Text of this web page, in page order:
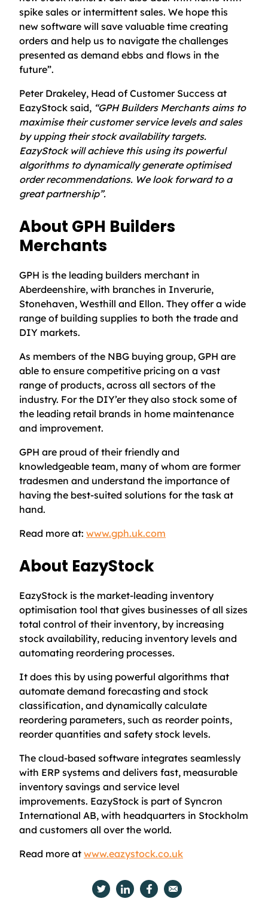
spike sales or intermittent sales. We hope this
new software will save valuable time creating
orders and help us to navigate the challenges
presented as demand ebbs and flows in the
future”.
Peter Drakeley, Head of Customer Success at
EazyStock said, “GPH Builders Merchants aims to
maximise their customer service levels and sales
by upping their stock availability targets.
EazyStock will achieve this using its powerful
algorithms to dynamically generate optimised
order recommendations. We look forward to a
great partnership”.
About GPH Builders
Merchants
GPH is the leading builders merchant in
Aberdeenshire, with branches in Inverurie,
Stonehaven, Westhill and Ellon. They offer a wide
range of building supplies to both the trade and
DIY markets.
As members of the NBG buying group, GPH are
able to ensure competitive pricing on a vast
range of products, across all sectors of the
industry. For the DIY’er they also stock some of
the leading retail brands in home maintenance
and improvement.
GPH are proud of their friendly and
knowledgeable team, many of whom are former
tradesmen and understand the importance of
having the best-suited solutions for the task at
hand.
Read more at: www.gph.uk.com
About EazyStock
EazyStock is the market-leading inventory
optimisation tool that gives businesses of all sizes
total control of their inventory, by increasing
stock availability, reducing inventory levels and
automating reordering processes.
It does this by using powerful algorithms that
automate demand forecasting and stock
classification, and dynamically calculate
reordering parameters, such as reorder points,
reorder quantities and safety stock levels.
The cloud-based software integrates seamlessly
with ERP systems and delivers fast, measurable
inventory savings and service level
improvements. EazyStock is part of Syncron
International AB, with headquarters in Stockholm
and customers all over the world.
Read more at www.eazystock.co.uk